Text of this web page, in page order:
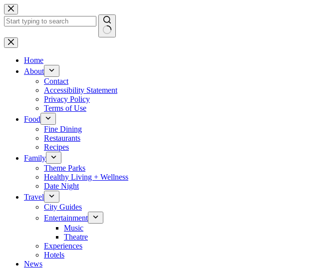
Skip
to
content
No
results
Home
About
Contact
Accessibility Statement
Privacy Policy
Terms of Use
Food
Fine Dining
Restaurants
Recipes
Family
Theme Parks
Healthy Living + Wellness
Date Night
Travel
City Guides
Entertainment
Music
Theatre
Experiences
Hotels
News